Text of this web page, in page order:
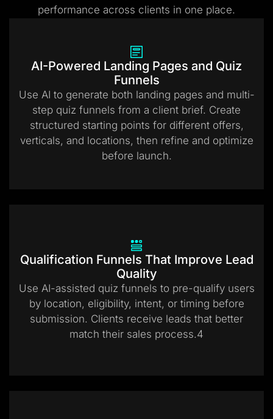
performance across clients in one place.
AI-Powered Landing Pages and Quiz
Funnels
Use AI to generate both landing pages and multi-
step quiz funnels from a client brief. Create
structured starting points for different offers,
verticals, and locations, then refine and optimize
before launch.
Qualification Funnels That Improve Lead
Quality
Use AI-assisted quiz funnels to pre-qualify users
by location, eligibility, intent, or timing before
submission. Clients receive leads that better
match their sales process.4